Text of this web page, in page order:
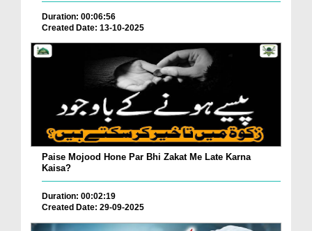
Duration: 00:06:56
Created Date: 13-10-2025
Paise Mojood Hone Par Bhi Zakat Me Late Karna
Kaisa?
Duration: 00:02:19
Created Date: 29-09-2025